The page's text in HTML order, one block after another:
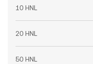
10 HNL
20 HNL
50 HNL